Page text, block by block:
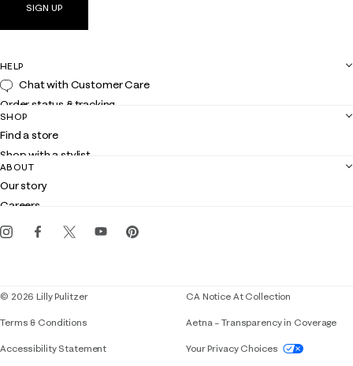
SIGN UP
HELP
Chat with Customer Care
Order status & tracking
Shipping
Returns
Contact us
Customer service
SHOP
Find a store
Shop with a stylist
Club Lilly
Gift cards
ABOUT
Our story
Careers
Events
© 2026 Lilly Pulitzer
Terms & Conditions
Accessibility StatementIf you need assistance using our website,
CA Notice At Collection
Aetna – Transparency in Coverage
Your Privacy Choices